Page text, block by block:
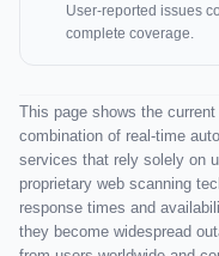
User-reported issues
complete coverage.
This page shows the
combination of real-time
services that rely solely on
proprietary web scanning
response times and
they become widespread